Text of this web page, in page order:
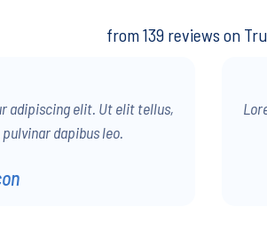
from 139 reviews on
adipiscing elit. Ut elit tellus,
dapibus leo.